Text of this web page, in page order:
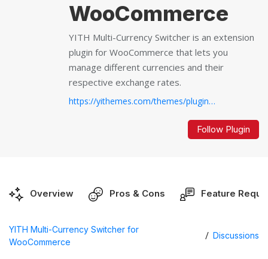
WooCommerce
YITH Multi-Currency Switcher is an extension
plugin for WooCommerce that lets you
manage different currencies and their
respective exchange rates.
https://yithemes.com/themes/plugins/yith-multi-currency-switcher-for-woocommerce...
Follow Plugin
Overview Pros & Cons Feature
YITH Multi-Currency Switcher for
WooCommerce
/ Discussions